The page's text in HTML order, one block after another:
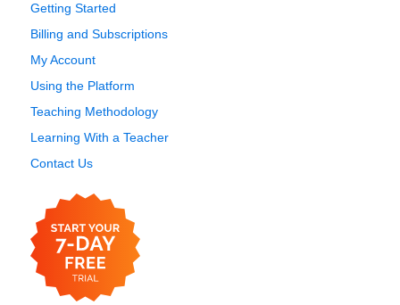
Getting Started
Billing and Subscriptions
My Account
Using the Platform
Teaching Methodology
Learning With a Teacher
Contact Us